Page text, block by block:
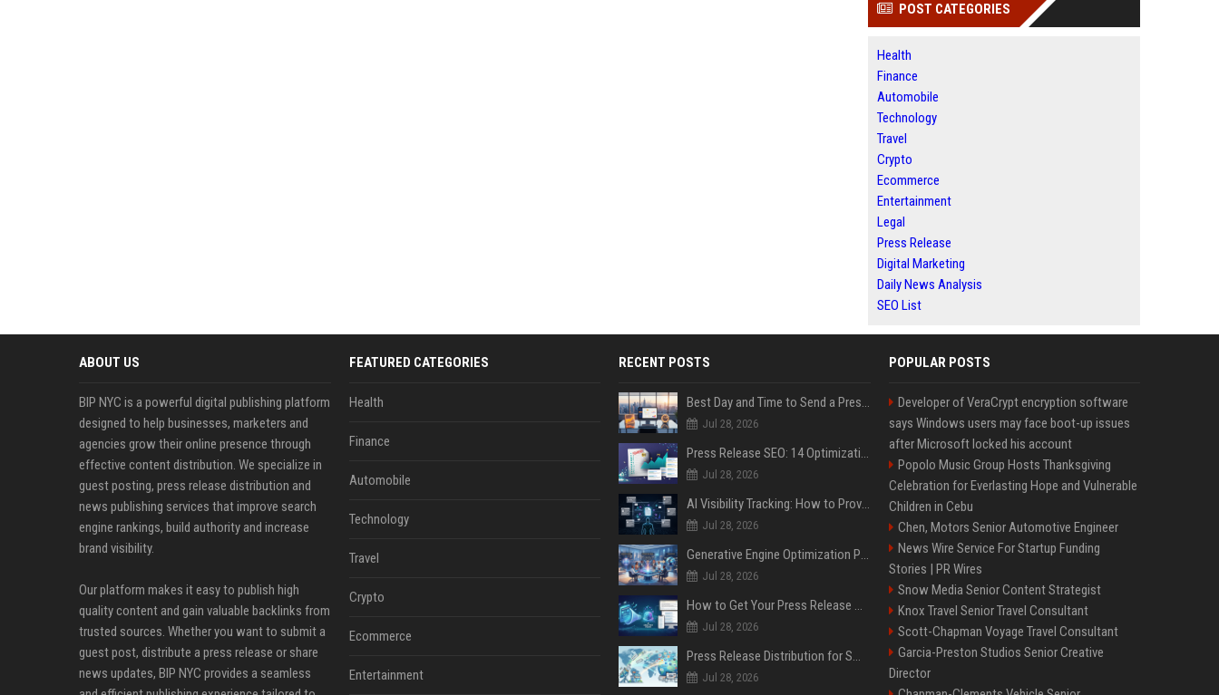
POST CATEGORIES
Health
Finance
Automobile
Technology
Travel
Crypto
Ecommerce
Entertainment
Legal
Press Release
Digital Marketing
Daily News Analysis
SEO List
ABOUT US
BIP NYC is a powerful digital publishing platform
designed to help businesses, marketers and
agencies grow their online presence through
effective content distribution. We specialize in
guest posting, press release distribution and
news publishing services that improve search
engine rankings, build authority and increase
brand visibility.
Our platform makes it easy to publish high
quality content and gain valuable backlinks from
trusted sources. Whether you want to submit a
guest post, distribute a press release or share
news updates, BIP NYC provides a seamless
FEATURED CATEGORIES
Health
Finance
Automobile
Technology
Travel
Crypto
Ecommerce
Entertainment
RECENT POSTS
Best Day and Time to Send a Press Release for Media Pick Up
Jul 28, 2026
Press Release SEO: 14 Optimizations That Actually Move Rankings
Jul 28, 2026
AI Visibility Tracking: How to Prove Your PR Got Cited
Jul 28, 2026
Generative Engine Optimization PR Starter Guide
Jul 28, 2026
How to Get Your Press Release Cited in Google AI Overviews
Jul 28, 2026
Press Release Distribution for Small Business Cheapest Path to Real Coverage
Jul 28, 2026
POPULAR POSTS
Developer of VeraCrypt encryption software
says Windows users may face boot-up issues
after Microsoft locked his account
Popolo Music Group Hosts Thanksgiving
Celebration for Everlasting Hope and Vulnerable
Children in Cebu
Chen, Motors Senior Automotive Engineer
News Wire Service For Startup Funding
Stories | PR Wires
Snow Media Senior Content Strategist
Knox Travel Senior Travel Consultant
Scott-Chapman Voyage Travel Consultant
Garcia-Preston Studios Senior Creative
Director